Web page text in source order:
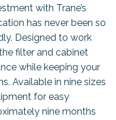
with Trane’s
has never been so
Designed to work
filter and cabinet
while keeping your
Available in nine sizes
for easy
nine months